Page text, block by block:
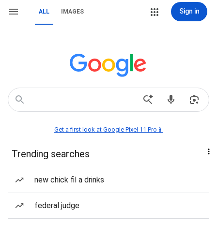
ALL IMAGES Sign in
Get a first look at Google Pixel 11 Pro📱
Trending searches
new chick fil a drinks
federal judge